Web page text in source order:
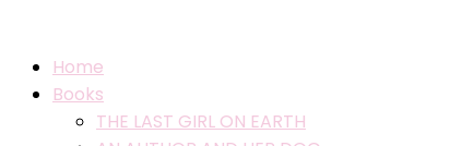
Home
Books
THE LAST GIRL ON EARTH